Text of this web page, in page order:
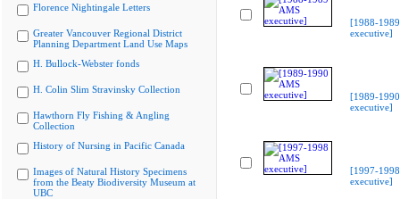
Florence Nightingale Letters
Greater Vancouver Regional District
Planning Department Land Use Maps
H. Bullock-Webster fonds
H. Colin Slim Stravinsky Collection
Hawthorn Fly Fishing & Angling
Collection
History of Nursing in Pacific Canada
Images of Natural History Specimens
from the Beaty Biodiversity Museum at
UBC
[1988-
executive]
[1989-
executive]
[1997-
executive]